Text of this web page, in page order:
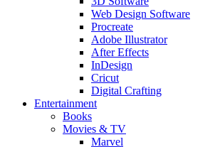
Web Design Software
Procreate
Adobe Illustrator
After Effects
InDesign
Cricut
Digital Crafting
Entertainment
Books
Movies & TV
Marvel